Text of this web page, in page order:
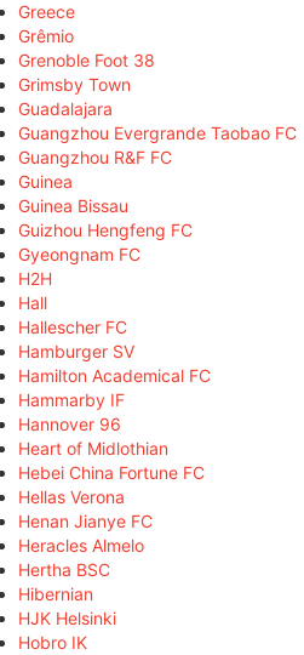
Greece
Grêmio
Grenoble Foot 38
Grimsby Town
Guadalajara
Guangzhou Evergrande Taobao FC
Guangzhou R&F FC
Guinea
Guinea Bissau
Guizhou Hengfeng FC
Gyeongnam FC
H2H
Hall
Hallescher FC
Hamburger SV
Hamilton Academical FC
Hammarby IF
Hannover 96
Heart of Midlothian
Hebei China Fortune FC
Hellas Verona
Henan Jianye FC
Heracles Almelo
Hertha BSC
Hibernian
HJK Helsinki
Hobro IK